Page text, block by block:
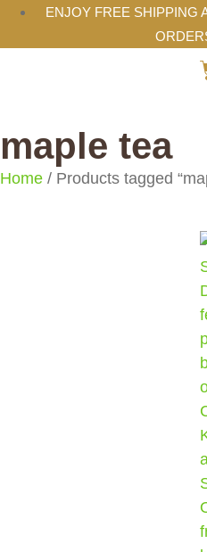
ENJOY FREE SHIPPING
maple tea
Home / Products tagged